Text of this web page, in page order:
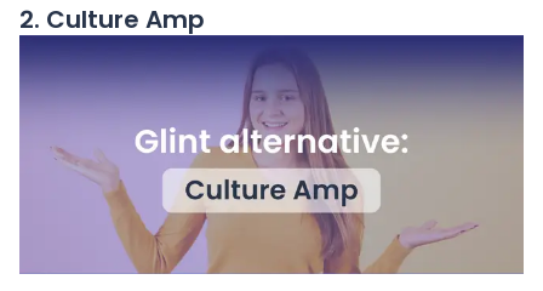
2. Culture Amp